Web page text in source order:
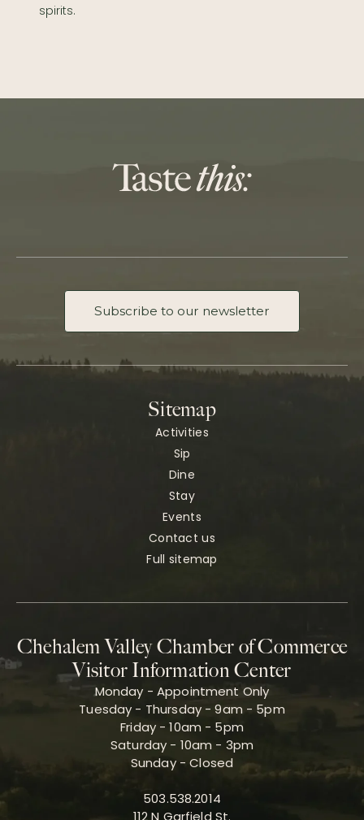
spirits.
Subscribe to our newsletter
Sitemap
Activities
Sip
Dine
Stay
Events
Contact us
Full sitemap
Chehalem Valley Chamber of Commerce
Visitor Information Center
Monday - Appointment Only
Tuesday - Thursday - 9am - 5pm
Friday - 10am - 5pm
Saturday - 10am - 3pm
Sunday - Closed
503.538.2014
112 N Garfield St.